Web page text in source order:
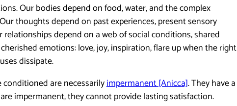
Our bodies depend on food, water, and the complex
thoughts depend on past experiences, present sensory
depend on a web of social conditions, shared
emotions: love, joy, inspiration, flare up when the right
dissipate.
are necessarilyimpermanent [Anicca]. They have a
impermanent, they cannot provide lasting satisfaction.